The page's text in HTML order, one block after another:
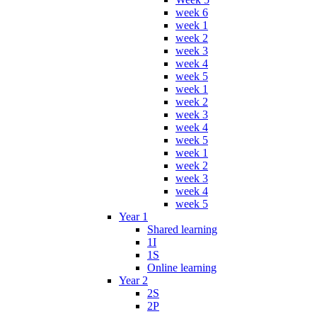
week 6
week 1
week 2
week 3
week 4
week 5
week 1
week 2
week 3
week 4
week 5
week 1
week 2
week 3
week 4
week 5
Year 1
Shared learning
1I
1S
Online learning
Year 2
2S
2P